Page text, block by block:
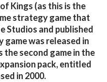
Kings (as this is the
strategy game that
Studios and published
was released in
the second game in the
pack, entitled
in 2000.